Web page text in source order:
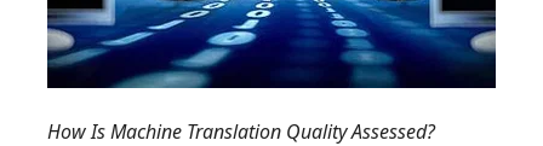
How Is Machine Translation Quality Assessed?